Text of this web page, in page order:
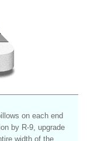
on each end
by R-9, upgrade
width of the